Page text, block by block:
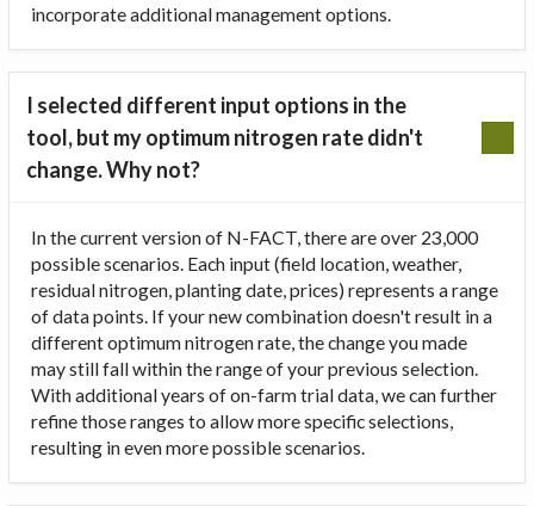
incorporate additional management options.
I selected different input options in the
tool, but my optimum nitrogen rate didn't
change. Why not?
In the current version of N-FACT, there are over 23,000
possible scenarios. Each input (field location, weather,
residual nitrogen, planting date, prices) represents a range
of data points. If your new combination doesn't result in a
different optimum nitrogen rate, the change you made
may still fall within the range of your previous selection.
With additional years of on-farm trial data, we can further
refine those ranges to allow more specific selections,
resulting in even more possible scenarios.